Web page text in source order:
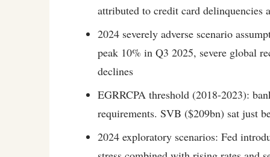
attributed to credit card delinquencies
2024 severely adverse scenario
peak 10% in Q3 2025, severe global
declines
EGRRCPA threshold (2018-2023):
requirements. SVB ($209bn) sat just
2024 exploratory scenarios: Fed